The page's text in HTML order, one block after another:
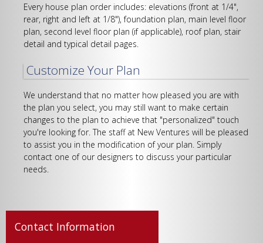
Every house plan order includes: elevations (front at 1/4",
rear, right and left at 1/8"), foundation plan, main level floor
plan, second level floor plan (if applicable), roof plan, stair
detail and typical detail pages.
Customize Your Plan
We understand that no matter how pleased you are with
the plan you select, you may still want to make certain
changes to the plan to achieve that "personalized" touch
you're looking for. The staff at New Ventures will be pleased
to assist you in the modification of your plan. Simply
contact one of our designers to discuss your particular
needs.
Contact Information